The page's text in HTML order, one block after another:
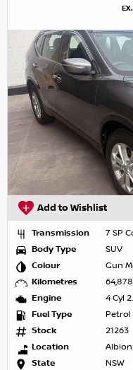
Add to Wishlist
Transmission
7 SP
Body Type
SUV
Colour
Gun
Kilometres
Engine
4 Cyl
Fuel Type
Petrol
Stock
21263
Location
Albion
State
NSW